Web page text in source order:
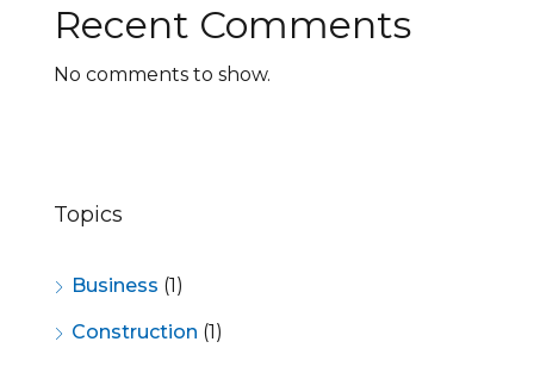
Recent Comments
No comments to show.
Topics
Business (1)
Construction (1)